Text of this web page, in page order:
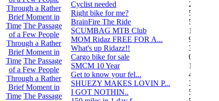
Through a Rather
Brief Moment in
Time The Passage
of a Few People
Through a Rather
Brief Moment in
Time The Passage
of a Few People
Through a Rather
Brief Moment in
Time The Passage
Cyclist needed
2
Right bike for me?
5
BrainFire The Ride
5
SCUMBAG MTB Club
11
MOM Ridaz FREE FOR A...
9
What's up Ridazz!!
3
Cargo bike for sale
0
SMCM 10 Year
1
Get to know your fel...
4
SHUEZY MAKES LOVIN P...
35
I GOT NOTHIN..
55